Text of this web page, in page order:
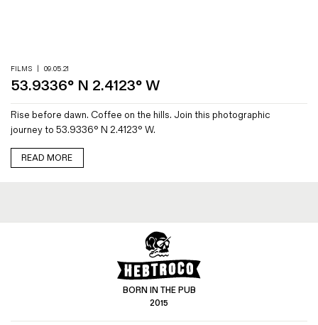
Denim Jeans
Iron Shirt
Jacksnipe Overjacket
FILMS 09.05.21
53.9336° N 2.4123° W
Rise before dawn. Coffee on the hills. Join this photographic
journey to 53.9336° N 2.4123° W.
READ MORE
BORN IN THE PUB
2015